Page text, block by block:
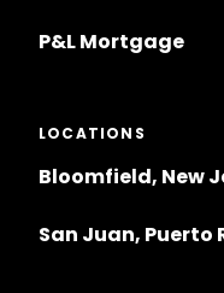
P&L Mortgage
LOCATIONS
Bloomfield, New
San Juan, Puerto